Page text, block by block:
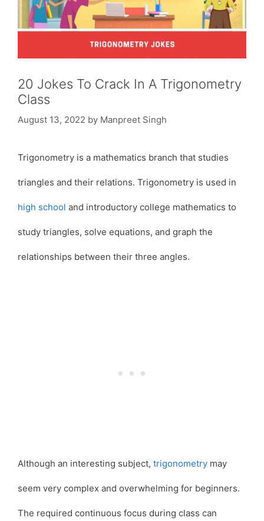
20 Jokes To Crack In A Trigonometry
Class
August 13, 2022 by Manpreet Singh
Trigonometry is a mathematics branch that studies
triangles and their relations. Trigonometry is used in
high school and introductory college mathematics to
study triangles, solve equations, and graph the
relationships between their three angles.
Although an interesting subject, trigonometry may
seem very complex and overwhelming for beginners.
The required continuous focus during class can